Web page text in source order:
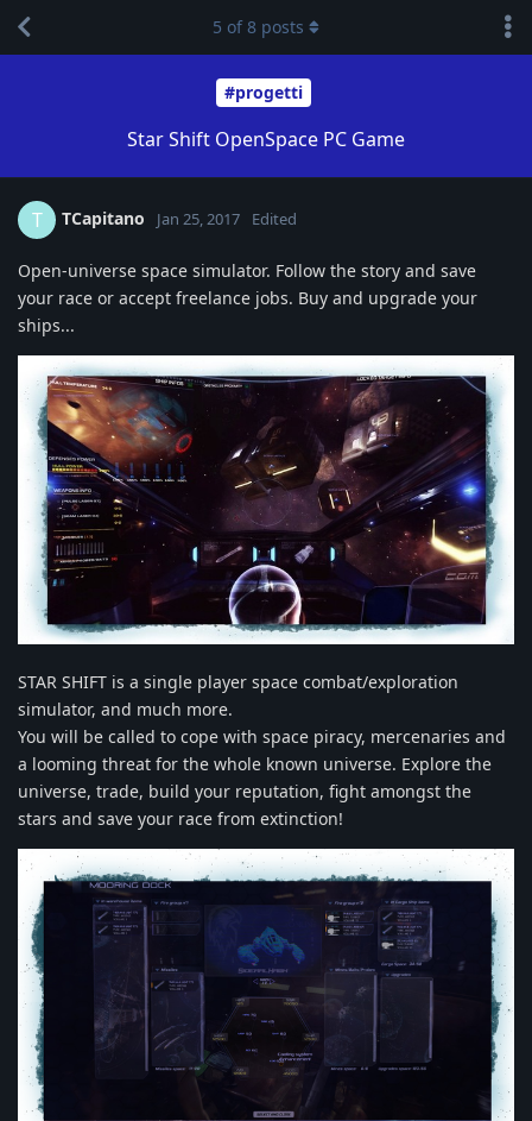
#progetti
Star Shift OpenSpace PC Game
5 of8 posts
T TCapitano Jan 25, 2017 Edited
Open-universe space simulator. Follow the story and save
your race or accept freelance jobs. Buy and upgrade your
ships...
STAR SHIFT is a single player space combat/exploration
simulator, and much more.
You will be called to cope with space piracy, mercenaries and
a looming threat for the whole known universe. Explore the
universe, trade, build your reputation, fight amongst the
stars and save your race from extinction!